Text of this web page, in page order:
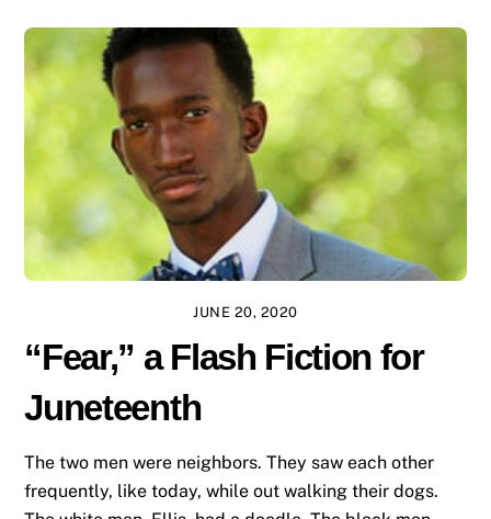
JUNE 20, 2020
“Fear,” a Flash Fiction for
Juneteenth
The two men were neighbors. They saw each other
frequently, like today, while out walking their dogs.